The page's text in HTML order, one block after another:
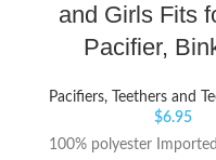
and Girls Fits
Pacifier,
Pacifiers, Teethers and
$6.95
100% polyester